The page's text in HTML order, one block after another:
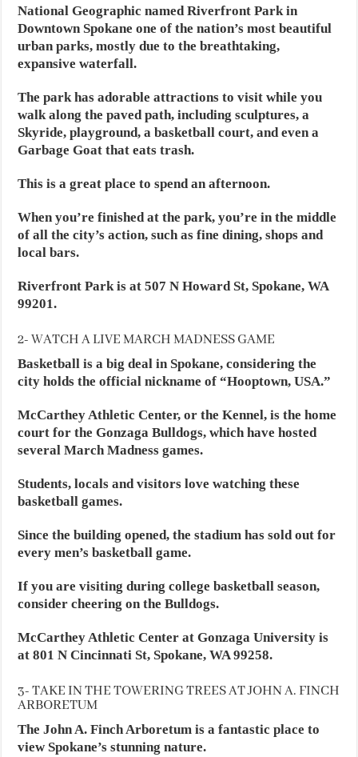
National Geographic named Riverfront Park in
Downtown Spokane one of the nation’s most beautiful
urban parks, mostly due to the breathtaking,
expansive waterfall.
The park has adorable attractions to visit while you
walk along the paved path, including sculptures, a
Skyride, playground, a basketball court, and even a
Garbage Goat that eats trash.
This is a great place to spend an afternoon.
When you’re finished at the park, you’re in the middle
of all the city’s action, such as fine dining, shops and
local bars.
Riverfront Park is at 507 N Howard St, Spokane, WA
99201.
2- WATCH A LIVE MARCH MADNESS GAME
Basketball is a big deal in Spokane, considering the
city holds the official nickname of “Hooptown, USA.”
McCarthey Athletic Center, or the Kennel, is the home
court for the Gonzaga Bulldogs, which have hosted
several March Madness games.
Students, locals and visitors love watching these
basketball games.
Since the building opened, the stadium has sold out for
every men’s basketball game.
If you are visiting during college basketball season,
consider cheering on the Bulldogs.
McCarthey Athletic Center at Gonzaga University is
at 801 N Cincinnati St, Spokane, WA 99258.
3- TAKE IN THE TOWERING TREES AT JOHN A. FINCH
ARBORETUM
The John A. Finch Arboretum is a fantastic place to
view Spokane’s stunning nature.